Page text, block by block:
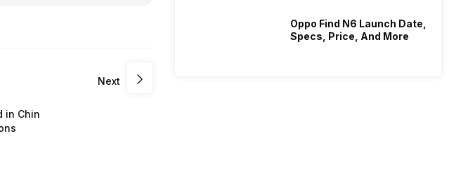
Next
in Chin
Oppo Find N6 Launch Date,
Specs, Price, And More